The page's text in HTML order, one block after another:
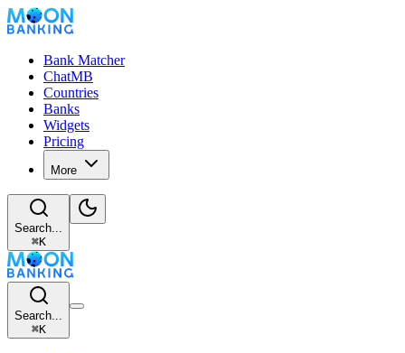
Bank Matcher
ChatMB
Countries
Banks
Widgets
Pricing
More
Search...
⌘K
Search...
⌘K